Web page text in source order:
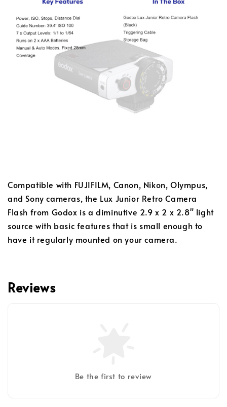
Compatible with FUJIFILM, Canon, Nikon, Olympus,
and Sony cameras, the Lux Junior Retro Camera
Flash from Godox is a diminutive 2.9 x 2 x 2.8" light
source with basic features that is small enough to
have it regularly mounted on your camera.
Reviews
Be the first to review